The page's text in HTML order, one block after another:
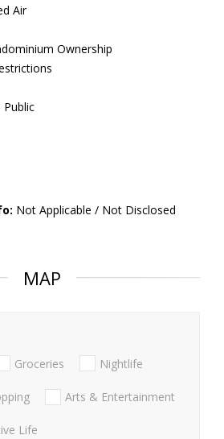
Air
Ownership
Public
Not Applicable / Not Disclosed
MAP
Groceries Nightlife
Arts & Entertainment
Life